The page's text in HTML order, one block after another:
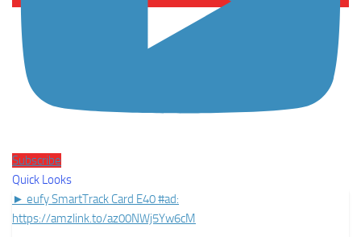
Subscribe
Quick Looks
► eufy SmartTrack Card E40 #ad:
https://amzlink.to/az00NWj5Yw6cM